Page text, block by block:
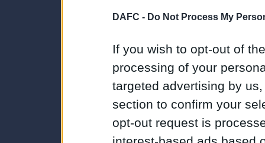
DAFC - Do Not Process My
If you wish to opt-out of
processing of your
targeted advertising by
section to confirm your
opt-out request is